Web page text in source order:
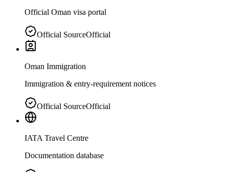
Official Oman visa portal
Official SourceOfficial
Oman Immigration
Immigration & entry-requirement notices
Official SourceOfficial
IATA Travel Centre
Documentation database